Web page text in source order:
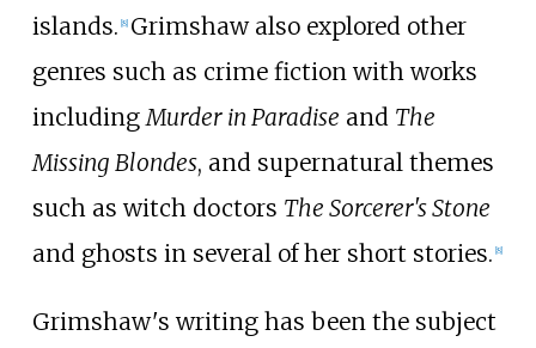
islands. [8] Grimshaw also explored other
genres such as crime fiction with works
including Murder in Paradise and The
Missing Blondes, and supernatural themes
such as witch doctors The Sorcerer's Stone
and ghosts in several of her short stories. [8]
Grimshaw's writing has been the subject